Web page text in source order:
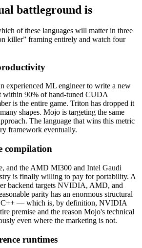
battleground is
of these languages will matter in three
killer” framing entirely and watch four
experienced ML engineer to write a new
within 90% of hand-tuned CUDA
is the entire game. Triton has dropped it
shapes. Mojo is targeting the same
The language that wins this metric
framework eventually.
compilation
and the AMD MI300 and Intel Gaudi
is finally willing to pay for portability. A
backend targets NVIDIA, AMD, and
parity has an enormous structural
C++ — which is, by definition, NVIDIA
premise and the reason Mojo's technical
even where the marketing is not.
runtimes